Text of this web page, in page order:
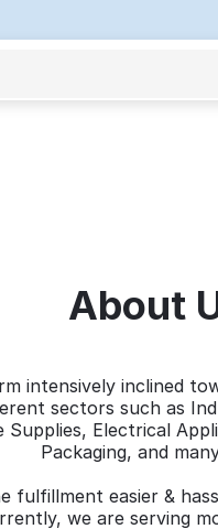
About
intensively inclined
sectors such as
Electrical
Packaging, and
fulfillment easier &
we are serving